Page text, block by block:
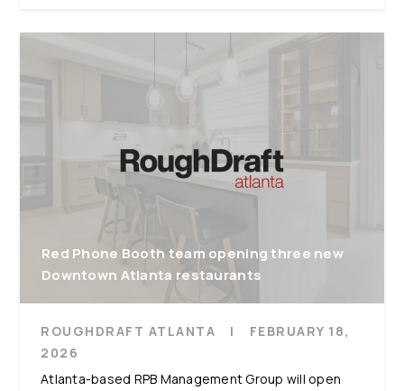
Red Phone Booth team opening three new
Downtown Atlanta restaurants
ROUGHDRAFT ATLANTA |
FEBRUARY 18,
2026
Atlanta-based RPB Management Group will open